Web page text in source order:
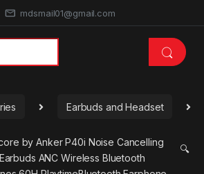
mdsmail01@gmail.com
Earbuds and Headset
🔍